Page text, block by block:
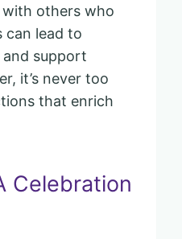
others who
can lead to
support
it’s never too
that enrich
Celebration